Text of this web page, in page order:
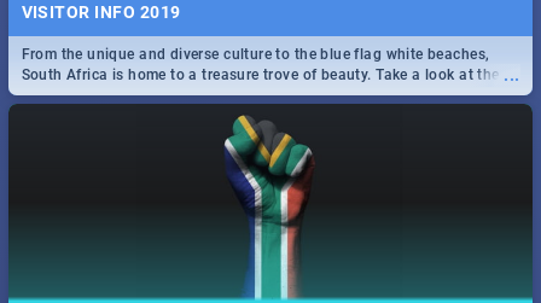
VISITOR INFO 2019
...
From the unique and diverse culture to the blue flag white beaches,
South Africa is home to a treasure trove of beauty. Take a look at the
only guide to SA you need.